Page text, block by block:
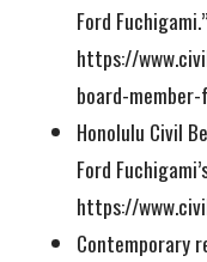
Ford
https://
board-
Honolulu Civil
Ford
https://
Contemporary